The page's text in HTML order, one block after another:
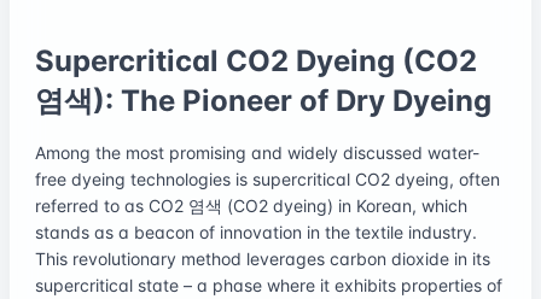
Supercritical CO2 Dyeing (CO2
염색): The Pioneer of Dry Dyeing
Among the most promising and widely discussed water-
free dyeing technologies is supercritical CO2 dyeing, often
referred to as CO2 염색 (CO2 dyeing) in Korean, which
stands as a beacon of innovation in the textile industry.
This revolutionary method leverages carbon dioxide in its
supercritical state – a phase where it exhibits properties of